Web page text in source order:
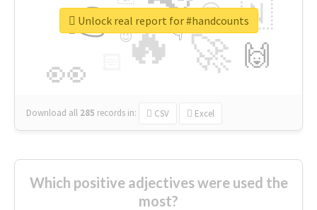
🔥
👉
🚀
👀
🇳
🙌
😍
👇
🔷
😉
🎡
Download all 285 records in: CSV Excel
Unlock real report for #handcounts
Which positive adjectives were used the
most?